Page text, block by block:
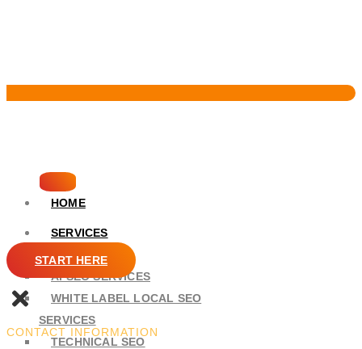
HOME
SERVICES
SEO
AI SEO SERVICES
WHITE LABEL LOCAL SEO
SERVICES
TECHNICAL SEO
START HERE
CONTACT INFORMATION